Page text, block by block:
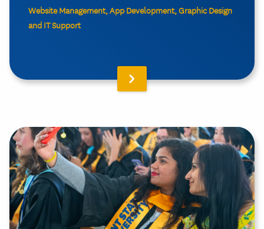
Website Management, App Development, Graphic Design
and IT Support